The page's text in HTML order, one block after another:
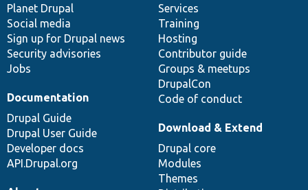
items
Planet Drupal
Social media
Sign up for Drupal news
Security advisories
Jobs
community
Services
Training
Hosting
Contributor guide
Groups & meetups
DrupalCon
Code of conduct
Documentation
Drupal Guide
Drupal User Guide
Developer docs
API.Drupal.org
code
base
Download & Extend
Drupal core
Modules
Themes
of
community